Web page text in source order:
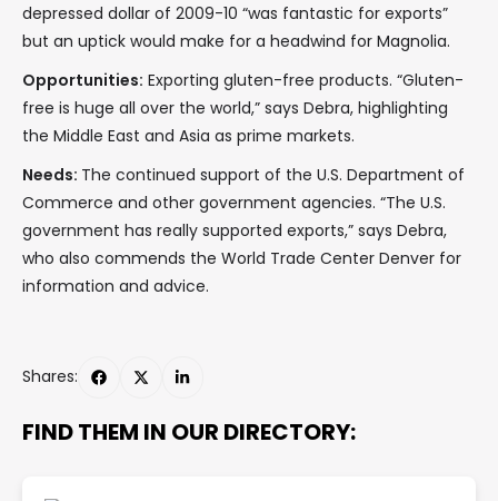
depressed dollar of 2009-10 “was fantastic for exports”
but an uptick would make for a headwind for Magnolia.
Opportunities: Exporting gluten-free products. “Gluten-
free is huge all over the world,” says Debra, highlighting
the Middle East and Asia as prime markets.
Needs: The continued support of the U.S. Department of
Commerce and other government agencies. “The U.S.
government has really supported exports,” says Debra,
who also commends the World Trade Center Denver for
information and advice.
Shares:
FIND THEM IN OUR DIRECTORY: